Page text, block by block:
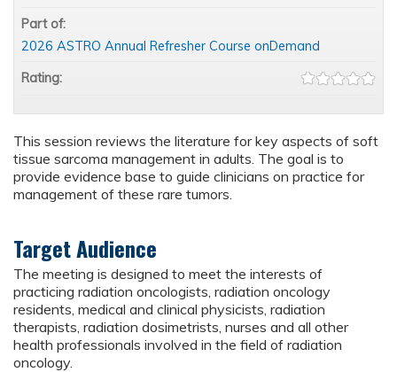
This session reviews the literature for key aspects of soft
tissue sarcoma management in adults. The goal is to
provide evidence base to guide clinicians on practice for
management of these rare tumors.
Target Audience
The meeting is designed to meet the interests of
practicing radiation oncologists, radiation oncology
residents, medical and clinical physicists, radiation
therapists, radiation dosimetrists, nurses and all other
health professionals involved in the field of radiation
oncology.
Part of:
2026 ASTRO Annual Refresher Course onDemand
Rating: